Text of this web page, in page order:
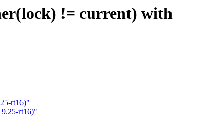
!= current) with
rt16)"
rt16)"